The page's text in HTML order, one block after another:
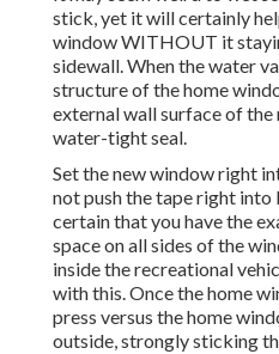
stick, yet it will certainly
window WITHOUT it
sidewall. When the water
structure of the home
external wall surface of
water-tight seal.
Set the new window right
not push the tape right
certain that you have the
space on all sides of the
inside the recreational
with this. Once the home
press versus the home
outside, strongly sticking